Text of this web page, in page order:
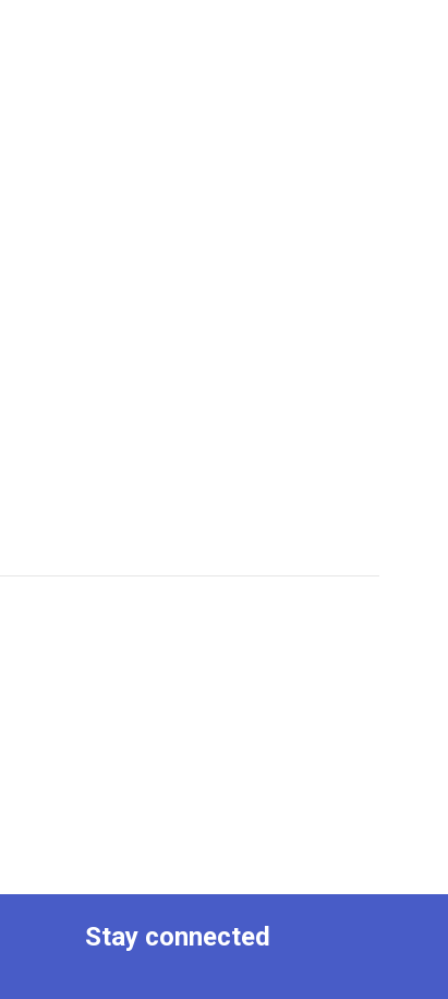
Stay connected